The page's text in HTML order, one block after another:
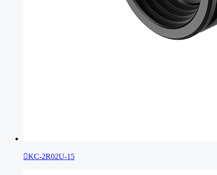
KC-2R02U-15